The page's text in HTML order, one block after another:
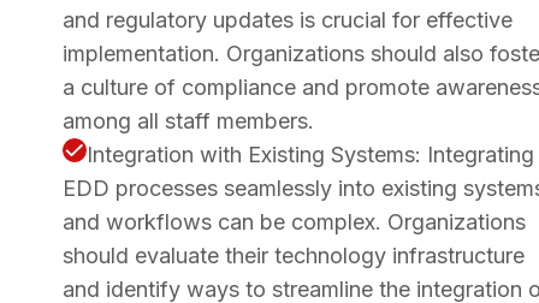
and regulatory updates is crucial for effective
implementation. Organizations should also
a culture of compliance and promote
among all staff members.
Integration with Existing Systems: Integrating
EDD processes seamlessly into existing
and workflows can be complex. Organizations
should evaluate their technology infrastructure
and identify ways to streamline the integration